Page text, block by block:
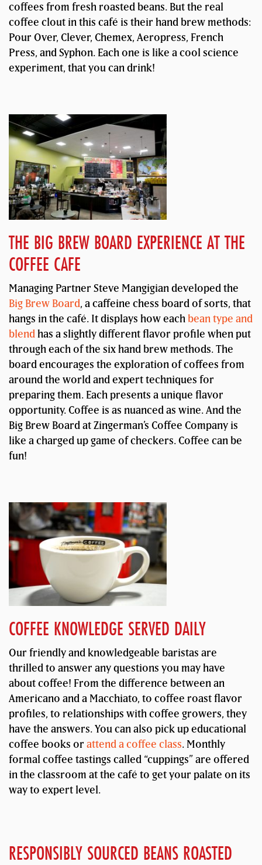
coffees from fresh roasted beans. But the real
coffee clout in this café is their hand brew methods:
Pour Over, Clever, Chemex, Aeropress, French
Press, and Syphon. Each one is like a cool science
experiment, that you can drink!
THE BIG BREW BOARD EXPERIENCE AT THE
COFFEE CAFE
Managing Partner Steve Mangigian developed the
Big Brew Board, a caffeine chess board of sorts, that
hangs in the café. It displays how eachbean type and
blendhas a slightly different flavor profile when put
through each of the six hand brew methods. The
board encourages the exploration of coffees from
around the world and expert techniques for
preparing them. Each presents a unique flavor
opportunity. Coffee is as nuanced as wine. And the
Big Brew Board at Zingerman’s Coffee Company is
like a charged up game of checkers. Coffee can be
fun!
COFFEE KNOWLEDGE SERVED DAILY
Our friendly and knowledgeable baristas are
thrilled to answer any questions you may have
about coffee! From the difference between an
Americano and a Macchiato, to coffee roast flavor
profiles, to relationships with coffee growers, they
have the answers. You can also pick up educational
coffee books or attend a coffee class. Monthly
formal coffee tastings called “cuppings” are offered
in the classroom at the café to get your palate on its
way to expert level.
RESPONSIBLY SOURCED BEANS ROASTED